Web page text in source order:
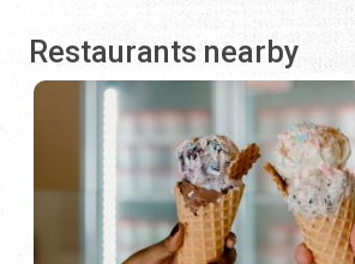
Restaurants nearby